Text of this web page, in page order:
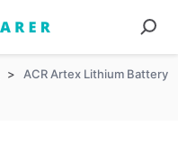
>
ACR Artex Lithium Battery